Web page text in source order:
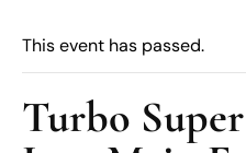
This event has passed.
Turbo